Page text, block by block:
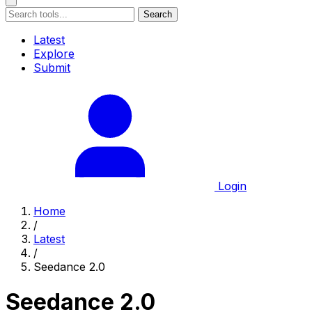
Search
Latest
Explore
Submit
Login
Home
/
Latest
/
Seedance 2.0
Seedance 2.0